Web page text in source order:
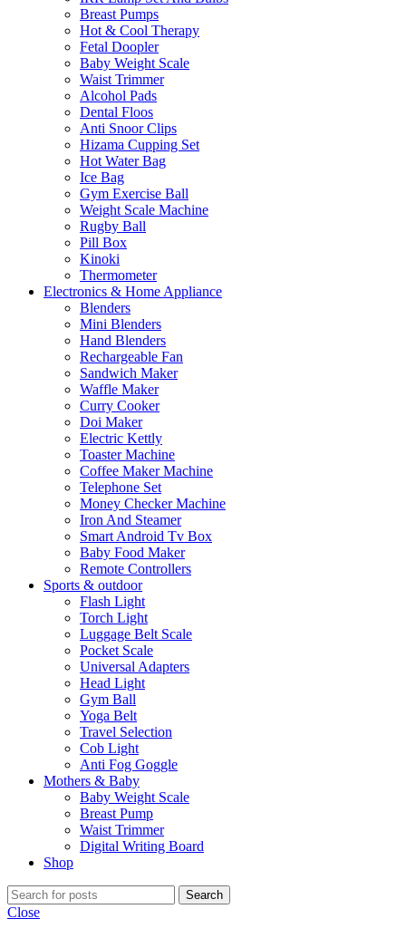
Breast Pumps
Hot & Cool Therapy
Fetal Doopler
Baby Weight Scale
Waist Trimmer
Alcohol Pads
Dental Floos
Anti Snoor Clips
Hizama Cupping Set
Hot Water Bag
Ice Bag
Gym Exercise Ball
Weight Scale Machine
Rugby Ball
Pill Box
Kinoki
Thermometer
Electronics & Home Appliance
Blenders
Mini Blenders
Hand Blenders
Rechargeable Fan
Sandwich Maker
Waffle Maker
Curry Cooker
Doi Maker
Electric Kettly
Toaster Machine
Coffee Maker Machine
Telephone Set
Money Checker Machine
Iron And Steamer
Smart Android Tv Box
Baby Food Maker
Remote Controllers
Sports & outdoor
Flash Light
Torch Light
Luggage Belt Scale
Pocket Scale
Universal Adapters
Head Light
Gym Ball
Yoga Belt
Travel Selection
Cob Light
Anti Fog Goggle
Mothers & Baby
Baby Weight Scale
Breast Pump
Waist Trimmer
Digital Writing Board
Shop
Search
Close